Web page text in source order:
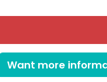
Want more